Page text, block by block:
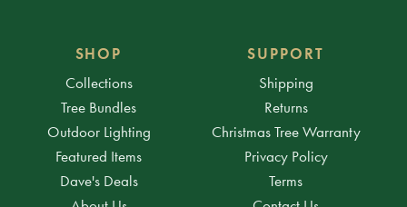
SHOP
Collections
Tree Bundles
Outdoor Lighting
Featured Items
Dave's Deals
SUPPORT
Shipping
Returns
Christmas Tree Warranty
Privacy Policy
Terms